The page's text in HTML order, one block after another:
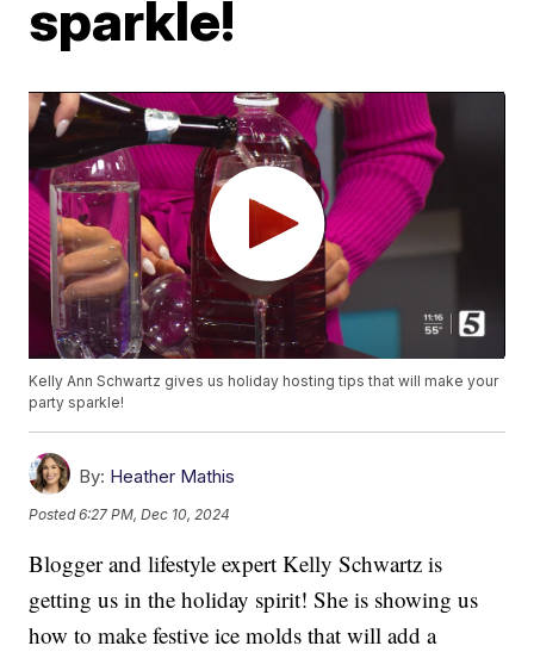
sparkle!
Kelly Ann Schwartz gives us holiday hosting tips that will make your
party sparkle!
By: Heather Mathis
Posted6:27 PM, Dec 10, 2024
Blogger and lifestyle expert Kelly Schwartz is
getting us in the holiday spirit! She is showing us
how to make festive ice molds that will add a